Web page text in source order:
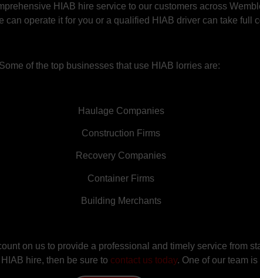
HIAB hire service to our customers across
can operate it for you or a qualified HIAB driver can take full
Some of the top businesses that use HIAB lorries are:
Haulage Companies
Construction Firms
Recovery Companies
Container Firms
Building Merchants
on us to provide a professional and timely service from
hire, then be sure to contact us today. One of our team